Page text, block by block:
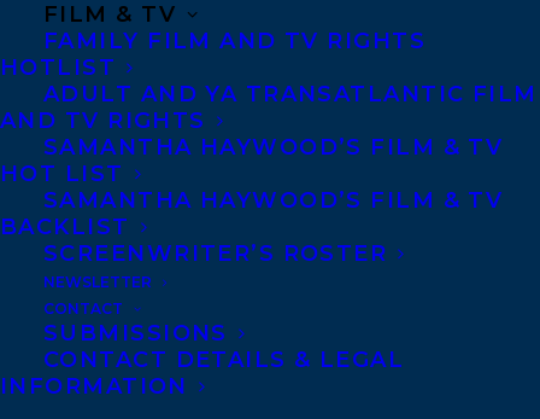
FILM & TV
FAMILY FILM AND TV RIGHTS
HOTLIST
ADULT AND YA TRANSATLANTIC FILM
AND TV RIGHTS
SAMANTHA HAYWOOD’S FILM & TV
HOT LIST
SAMANTHA HAYWOOD’S FILM & TV
BACKLIST
SCREENWRITER’S ROSTER
NEWSLETTER
CONTACT
SUBMISSIONS
CONTACT DETAILS & LEGAL
INFORMATION
Telephone: +1 (416) 488-9214
Transatlantic Agency
68 Claremont Street, Suite 100
Toronto, Ontario
M6J 2M5